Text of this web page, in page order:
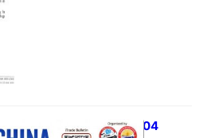
Bulletin Vol 03, Issue 04